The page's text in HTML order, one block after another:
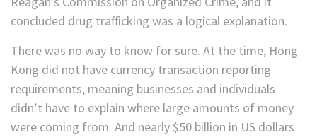
concluded drug trafficking was a logical explanation.
There was no way to know for sure. At the time, Hong
Kong did not have currency transaction reporting
requirements, meaning businesses and individuals
didn’t have to explain where large amounts of money
were coming from. And nearly $50 billion in US dollars